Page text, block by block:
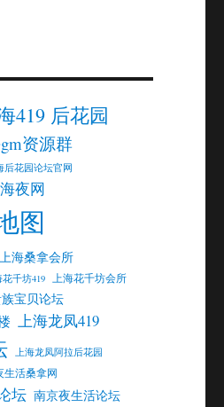
419 后花园
gm资源群
后花园论坛官网
夜网
图
上海桑拿会所
花千坊419 上海花千坊会所
族宝贝论坛
上海龙凤419
上海龙凤阿拉后花园
生活桑拿网
坛 南京夜生活论坛